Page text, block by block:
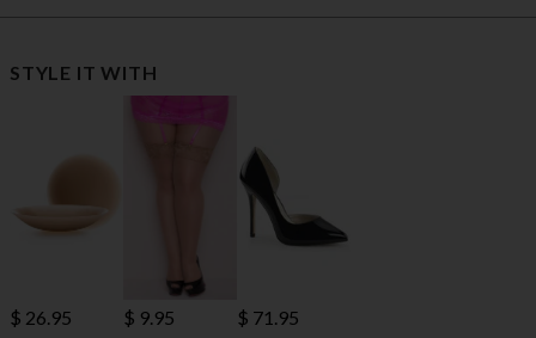
STYLE IT WITH
$ 26.95 $ 9.95 $ 71.95